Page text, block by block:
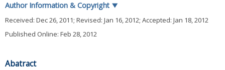
Author Information & Copyright ▼
Received: Dec 26, 2011; Revised: Jan 16, 2012; Accepted: Jan 18, 2012
Published Online: Feb 28, 2012
Abatract